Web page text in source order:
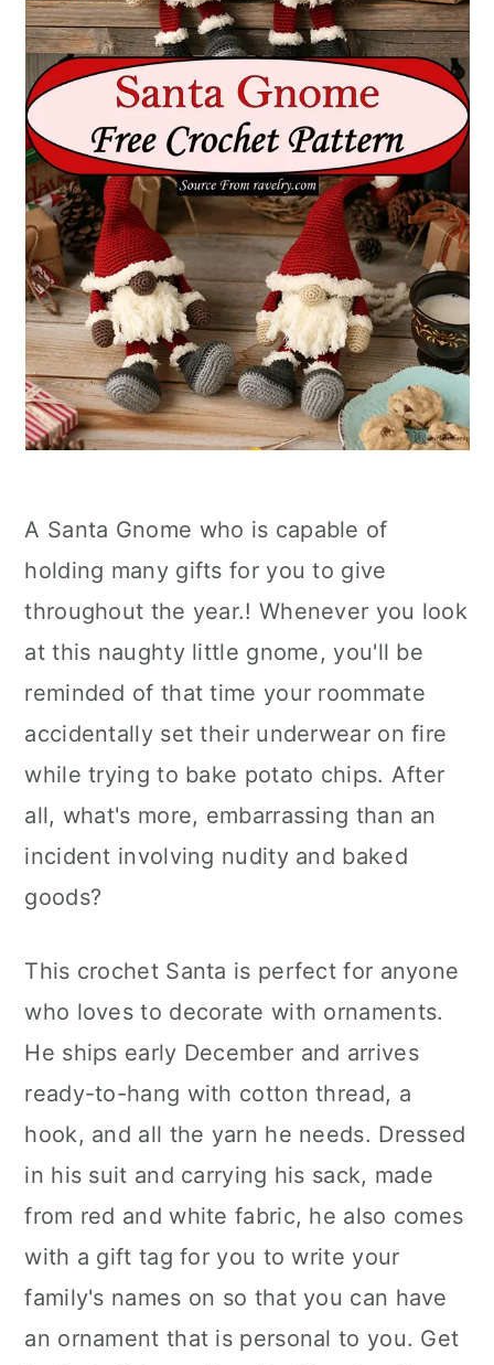
A Santa Gnome who is capable of
holding many gifts for you to give
throughout the year.! Whenever you look
at this naughty little gnome, you'll be
reminded of that time your roommate
accidentally set their underwear on fire
while trying to bake potato chips. After
all, what's more, embarrassing than an
incident involving nudity and baked
goods?
This crochet Santa is perfect for anyone
who loves to decorate with ornaments.
He ships early December and arrives
ready-to-hang with cotton thread, a
hook, and all the yarn he needs. Dressed
in his suit and carrying his sack, made
from red and white fabric, he also comes
with a gift tag for you to write your
family's names on so that you can have
an ornament that is personal to you. Get